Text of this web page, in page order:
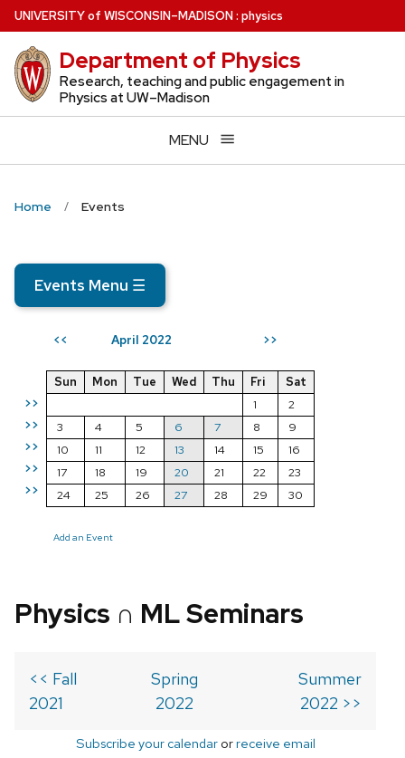
Skip
to
main
content
UNIVERSITYof WISCONSIN–MADISON: physics
Department of Physics
Research, teaching and public engagement in
Physics at UW–Madison
MENU
Home Events
Events Menu ☰
<< April 2022 >>
>>
>>
>>
>>
>>
Sun Mon Tue Wed Thu Fri
Sat
1
2
3
4 5 6 7 8
9
10
11 12 13 14 15
16
17
18 19 20 21 22
23
24
25 26 27 28 29 30
Add an Event
Physics ∩ ML Seminars
<< Fall
2021
Spring
2022
Summer
2022 >>
Subscribe your calendarorreceive email